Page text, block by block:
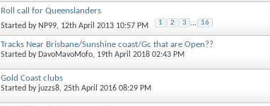
Roll call for Queenslanders
Started by NP99, 12th April 2013 10:57 PM 1 2 3 ... 16
Tracks Near Brisbane/Sunshine coast/Gc that are Open??
Started by DavoMavoMofo, 19th April 2018 02:43 PM
Gold Coast clubs
Started by juzzs8, 25th April 2016 08:29 PM